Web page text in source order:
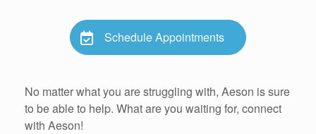
Schedule Appointments
No matter what you are struggling with, Aeson is sure
to be able to help. What are you waiting for, connect
with Aeson!